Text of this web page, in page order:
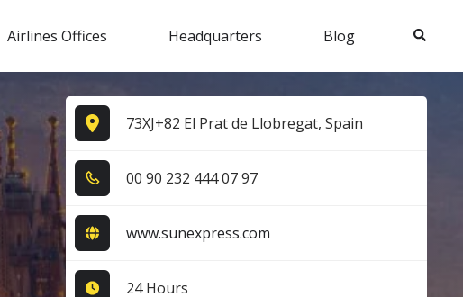
Airlines Offices Headquarters Blog Search
73XJ+82 El Prat de Llobregat, Spain
0​0​ 9​0​ 2​3​2​ 4​4​4​ 0​7​ 9​7​
www.sunexpress.com
24 Hours